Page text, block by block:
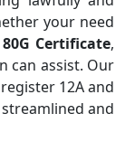
your need
80G Certificate,
can assist. Our
12A and
and